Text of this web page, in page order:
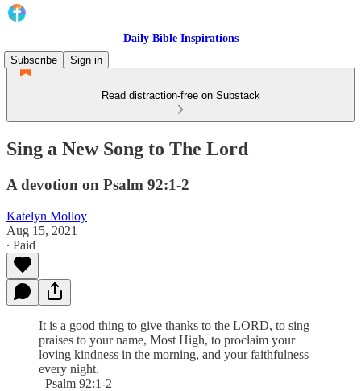
Daily Bible Inspirations
Subscribe
Sign in
Read distraction-free on Substack
Sing a New Song to The Lord
A devotion on Psalm 92:1-2
Katelyn Molloy
Aug 15, 2021
∙ Paid
It is a good thing to give thanks to the LORD, to sing
praises to your name, Most High, to proclaim your
loving kindness in the morning, and your faithfulness
every night.
–Psalm 92:1-2